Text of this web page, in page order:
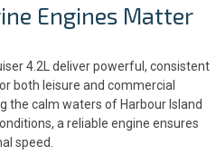
Engines Matter
4.2L deliver powerful, consistent
both leisure and commercial
the calm waters of Harbour Island
a reliable engine ensures
speed.